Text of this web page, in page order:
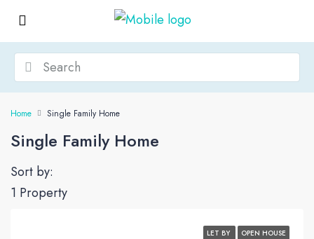
Home Single Family Home
Single Family Home
1 Property
Sort by:
LET BY OPEN HOUSE